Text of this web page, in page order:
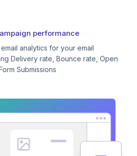
performance
analytics for your email
Delivery rate, Bounce rate, Open
Submissions